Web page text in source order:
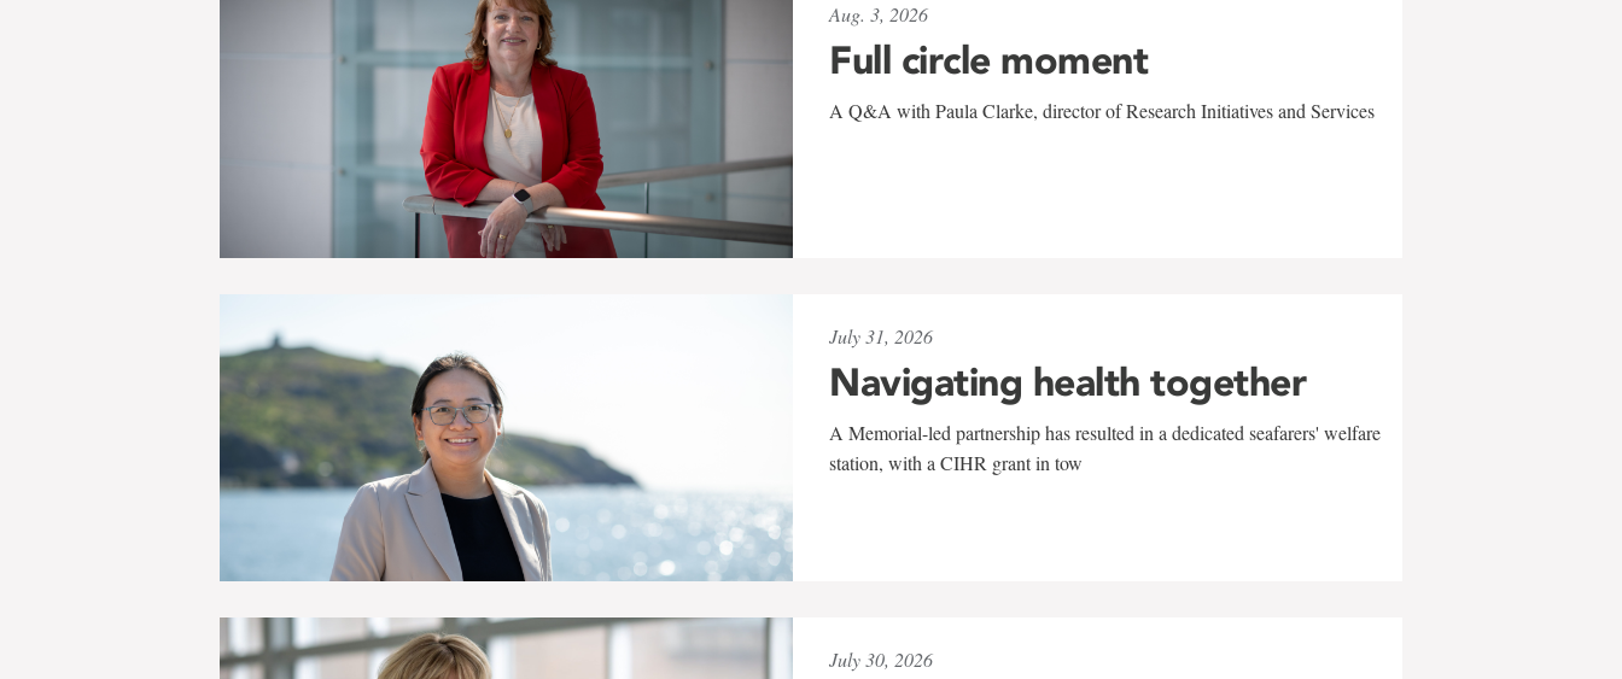
Aug. 3, 2026
Full circle moment
A Q&A with Paula Clarke, director of Research Initiatives and Services
July 31, 2026
Navigating health together
A Memorial-led partnership has resulted in a dedicated seafarers' welfare
station, with a CIHR grant in tow
July 30, 2026